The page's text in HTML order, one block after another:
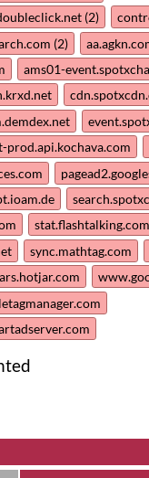
(2)
(2)
ams01-
prod.api.kochava.com
stat.flashtalking.com
sync.mathtag.com